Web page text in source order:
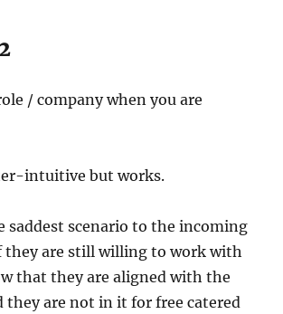
/ company when you are
intuitive but works.
saddest scenario to the incoming
they are still willing to work with
that they are aligned with the
they are not in it for free catered